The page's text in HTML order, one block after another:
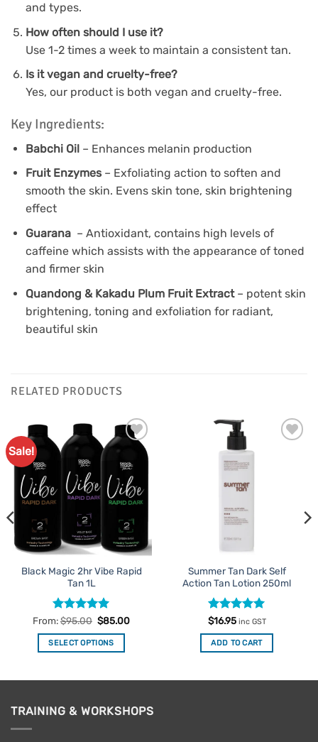
and types.
How often should I use it?
Use 1-2 times a week to maintain a consistent tan.
Is it vegan and cruelty-free?
Yes, our product is both vegan and cruelty-free.
Key Ingredients:
Babchi Oil– Enhances melanin production
Fruit Enzymes– Exfoliating action to soften and
smooth the skin. Evens skin tone, skin brightening
effect
Guarana– Antioxidant, contains high levels of
caffeine which assists with the appearance of toned
and firmer skin
Quandong & Kakadu Plum Fruit Extract– potent skin
brightening, toning and exfoliation for radiant,
beautiful skin
RELATED PRODUCTS
Sale!
Add to
Favourites
Black Magic 2hr Vibe Rapid
Tan 1L
Rated5
out of 5
From:$95.00 $85.00
SELECT OPTIONS
multiple
variants.
Summer Tan Dark Self
Action Tan Lotion 250ml
Rated5
out of 5
$16.95 inc GST
ADD TO CART
TRAINING & WORKSHOPS